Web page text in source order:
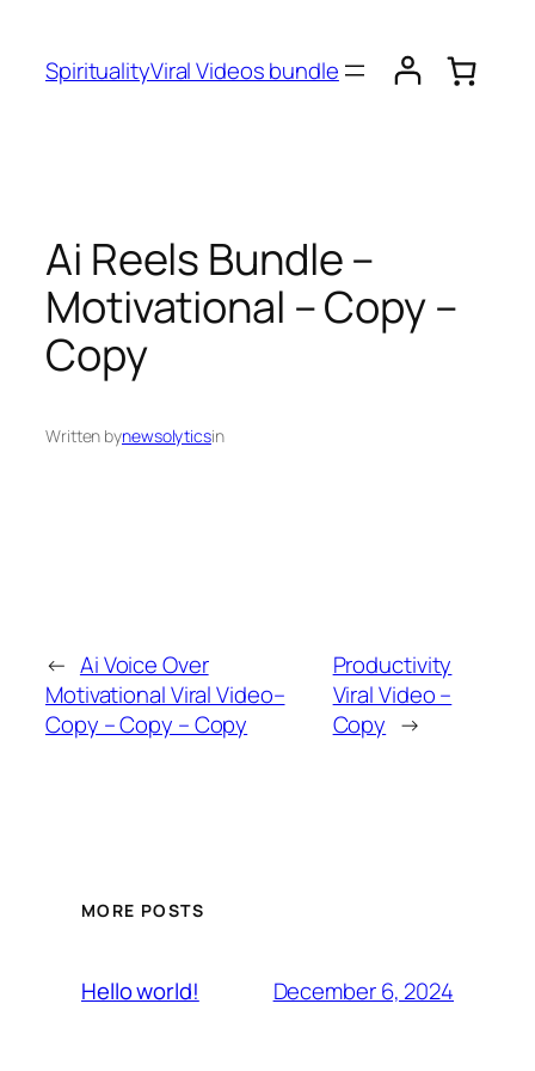
SpiritualityViral Videos bundle
Ai Reels Bundle –
Motivational – Copy –
Copy
Written bynewsolyticsin
← Ai Voice Over
Motivational Viral Video–
Copy – Copy – Copy
Productivity
Viral Video –
Copy →
MORE POSTS
Hello world! December 6, 2024